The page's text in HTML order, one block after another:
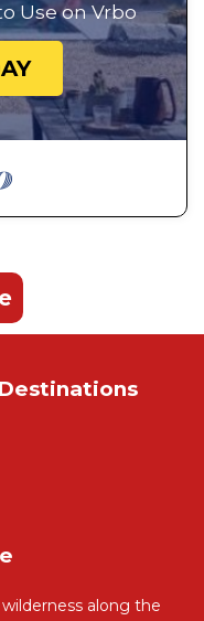
Use on Vrbo
along the